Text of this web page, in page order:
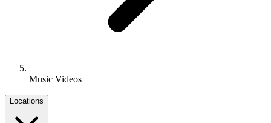
Music Videos
Locations